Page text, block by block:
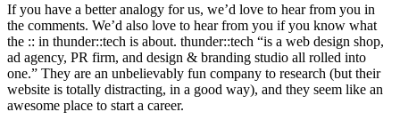
If you have a better analogy for us, we’d love to hear from you in
the comments. We’d also love to hear from you if you know what
the :: in thunder::tech is about. thunder::tech “is a web design shop,
ad agency, PR firm, and design & branding studio all rolled into
one.” They are an unbelievably fun company to research (but their
website is totally distracting, in a good way), and they seem like an
awesome place to start a career.